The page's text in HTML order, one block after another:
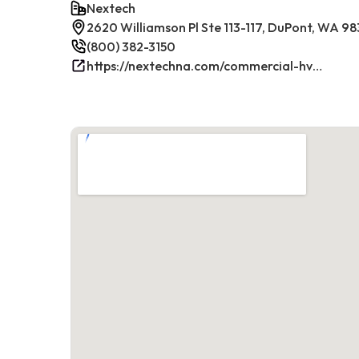
Nextech
2620 Williamson Pl Ste 113-117, DuPont, WA
(800) 382-3150
https://nextechna.com/commercial-hvac-refrigeration-services-in-dupont-wa-nextech/